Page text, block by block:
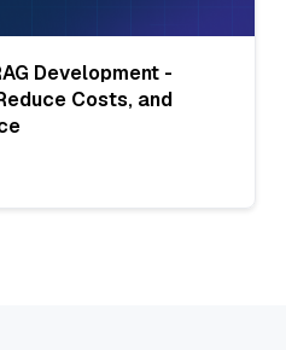
Development -
Costs, and